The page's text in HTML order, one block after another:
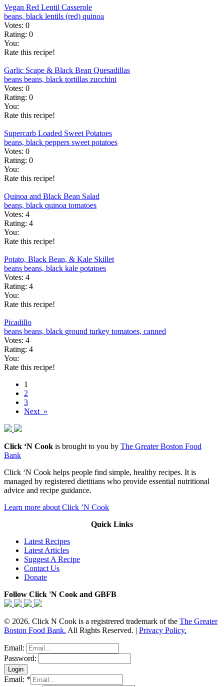
Vegan Red Lentil Casserole
beans, black lentils (red) quinoa
Votes: 0
Rating: 0
You:
Rate this recipe!
Garlic Scape & Black Bean Quesadillas
beans beans, black tortillas zucchini
Votes: 0
Rating: 0
You:
Rate this recipe!
Supercarb Loaded Sweet Potatoes
beans, black peppers sweet potatoes
Votes: 0
Rating: 0
You:
Rate this recipe!
Quinoa and Black Bean Salad
beans, black quinoa tomatoes
Votes: 4
Rating: 4
You:
Rate this recipe!
Potato, Black Bean, & Kale Skillet
beans beans, black kale potatoes
Votes: 4
Rating: 4
You:
Rate this recipe!
Picadillo
beans beans, black ground turkey tomatoes, canned
Votes: 4
Rating: 4
You:
Rate this recipe!
1
2
3
Next »
Click ‘N Cook is brought to you by The Greater Boston Food
Bank
Click ‘N Cook helps people find simple, healthy recipes. It is
managed by registered dietitians who provide essential nutritional
advice and recipe guidance.
Learn more about Click ’N Cook
Quick Links
Latest Recipes
Latest Articles
Suggest A Recipe
Contact Us
Donate
Follow Click 'N Cook and GBFB
© 2026. Click N Cook is a registrered trademark of the The Greater
Boston Food Bank. All Rights Reserved. | Privacy Policy.
Email:
Password:
Email: *